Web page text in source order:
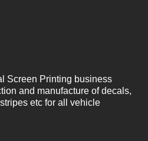
Screen Printing business
and manufacture of decals,
etc for all vehicle